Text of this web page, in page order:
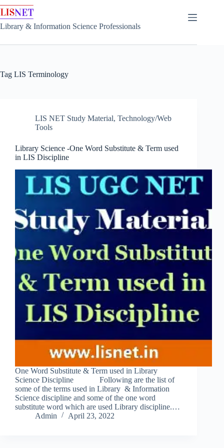
Skip
to
content
Library & Information Science Professionals
Tag LIS Terminology
LIS NET Study Material, Technology/Web
Tools
Library Science -One Word Substitute & Term used
in LIS Discipline
One Word Substitute & Term used in Library
Science Discipline Following are the list of
some of the terms used in Library & Information
Science discipline and some of the one word
substitute word which are used Library discipline.…
Admin
April 23, 2022